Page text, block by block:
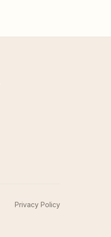
Privacy Policy